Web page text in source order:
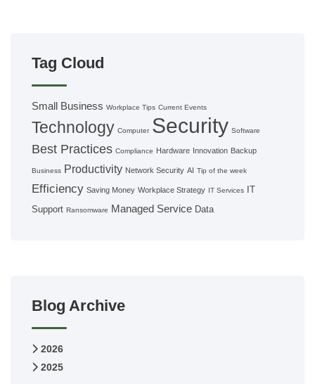
Tag Cloud
Small Business Workplace Tips Current Events
Technology Computer Security Software
Best Practices Compliance Hardware Innovation Backup
Business Productivity Network Security AI Tip of the week
Efficiency Saving Money Workplace Strategy IT Services
IT
Support Ransomware Managed Service Data
Blog Archive
2026
2025